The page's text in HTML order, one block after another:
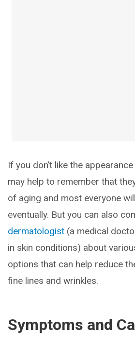
If you don’t like the
may help to remember that
of aging and most everyone
eventually. But you can also
dermatologist (a medical
in skin conditions) about
options that can help reduce
fine lines and wrinkles.
Symptoms and